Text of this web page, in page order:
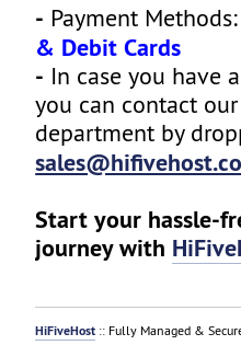
- Payment
& Debit Cards
- In case you have
you can contact
department by
Start your hassle-
journey with
HiFiveHost :: Fully Managed &